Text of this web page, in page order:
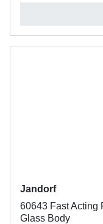
Jandorf
60643 Fast Acting
Glass Body